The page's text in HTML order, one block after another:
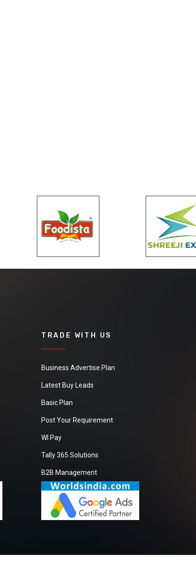
TRADE WITH US
Business Advertise Plan
Latest Buy Leads
Basic Plan
Post Your Requirement
WI Pay
Tally 365 Solutions
B2B Management